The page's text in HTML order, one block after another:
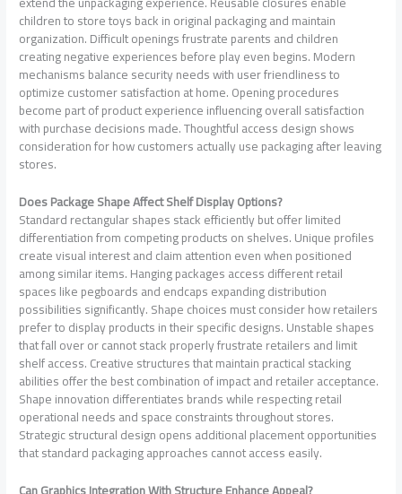
children to store toys back in original packaging and maintain
organization. Difficult openings frustrate parents and children
creating negative experiences before play even begins. Modern
mechanisms balance security needs with user friendliness to
optimize customer satisfaction at home. Opening procedures
become part of product experience influencing overall satisfaction
with purchase decisions made. Thoughtful access design shows
consideration for how customers actually use packaging after leaving
stores.
Does Package Shape Affect Shelf Display Options?
Standard rectangular shapes stack efficiently but offer limited
differentiation from competing products on shelves. Unique profiles
create visual interest and claim attention even when positioned
among similar items. Hanging packages access different retail
spaces like pegboards and endcaps expanding distribution
possibilities significantly. Shape choices must consider how retailers
prefer to display products in their specific designs. Unstable shapes
that fall over or cannot stack properly frustrate retailers and limit
shelf access. Creative structures that maintain practical stacking
abilities offer the best combination of impact and retailer acceptance.
Shape innovation differentiates brands while respecting retail
operational needs and space constraints throughout stores.
Strategic structural design opens additional placement opportunities
that standard packaging approaches cannot access easily.